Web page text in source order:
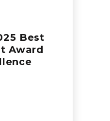
Best
Award